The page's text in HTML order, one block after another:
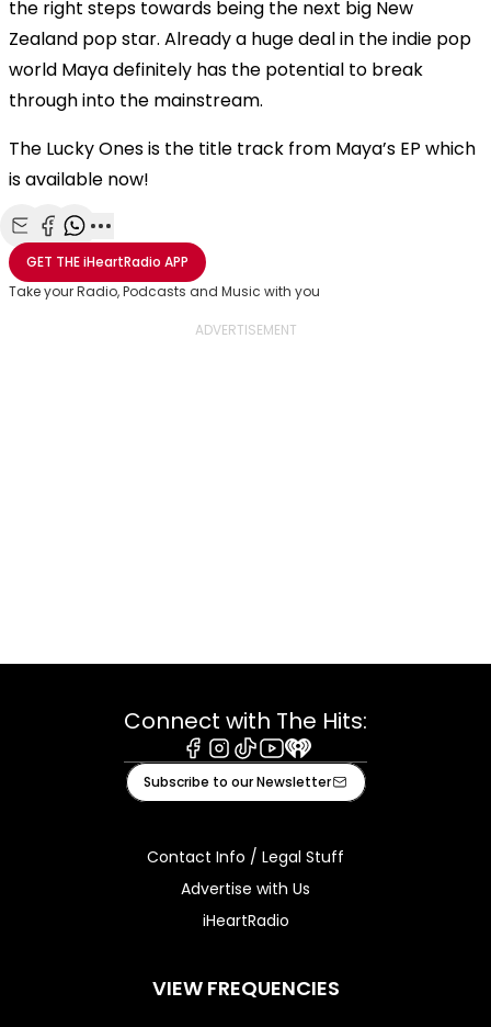
the right steps towards being the next big New
Zealand pop star. Already a huge deal in the indie pop
world Maya definitely has the potential to break
through into the mainstream.
The Lucky Ones is the title track from Maya’s EP which
is available now!
Share with Email
Share with Facebook
Share with WhatsApp
More share options
GET THEiHeartRadio APP
Take your Radio, Podcasts and Music with you
Connect with The Hits:
Facebook
Instagram
TiktokYoutube
iHeart
Subscribe to our Newsletter
Contact Info / Legal Stuff
Advertise with Us
iHeartRadio
VIEW FREQUENCIES